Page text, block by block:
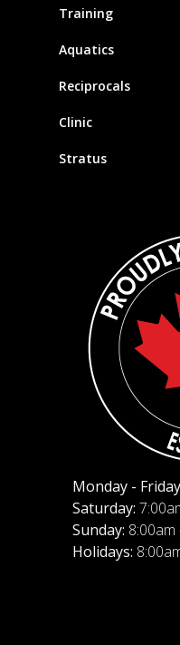
Training
Aquatics
Reciprocals
Clinic
Stratus
Monday -
Saturday:
Sunday: 8:00am
Holidays: